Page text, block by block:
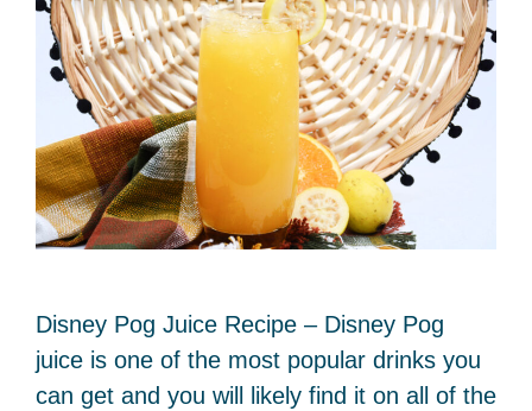
Disney Pog Juice Recipe – Disney Pog
juice is one of the most popular drinks you
can get and you will likely find it on all of the